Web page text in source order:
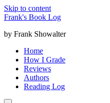
Skip to content
Frank's Book Log
by Frank Showalter
Home
How I Grade
Reviews
Authors
Reading Log